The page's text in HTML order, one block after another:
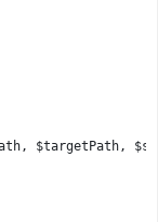
$targetPath,